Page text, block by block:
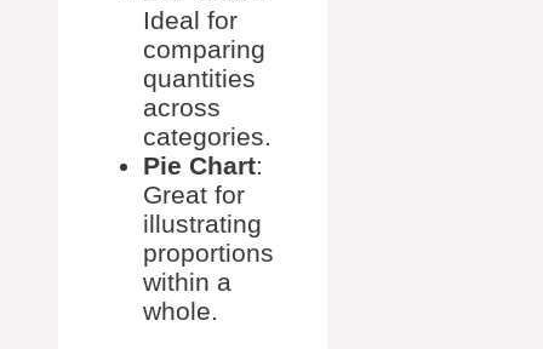
Ideal for
comparing
quantities
across
categories.
Pie Chart:
Great for
illustrating
proportions
within a
whole.